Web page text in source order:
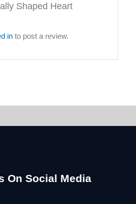
Shaped Heart
in to post a review.
On Social Media